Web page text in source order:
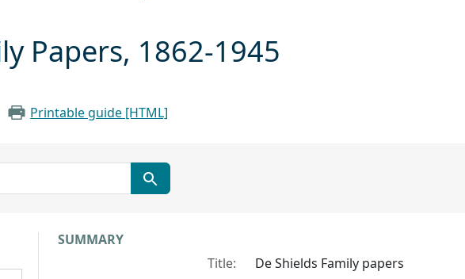
Papers, 1862-1945
Printable guide [HTML]
Collection context
SUMMARY
Title:
De Shields Family papers